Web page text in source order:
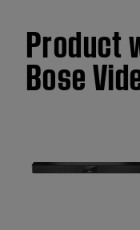
Product
Bose